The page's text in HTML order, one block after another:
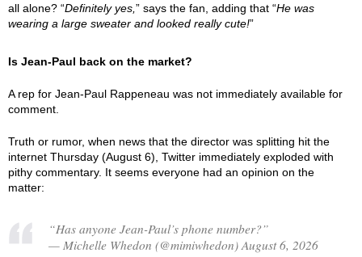
all alone? “Definitely yes, ” says the fan, adding that “He was
wearing a large sweater and looked really cute!”
Is Jean-Paul back on the market?
A rep for Jean-Paul Rappeneau was not immediately available for
comment.
Truth or rumor, when news that the director was splitting hit the
internet Thursday (August 6), Twitter immediately exploded with
pithy commentary. It seems everyone had an opinion on the
matter:
“Has anyone Jean-Paul’s phone number?”
— Michelle Whedon (@mimiwhedon) August 6, 2026